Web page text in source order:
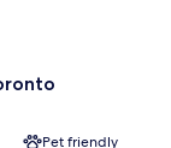
Pet friendly